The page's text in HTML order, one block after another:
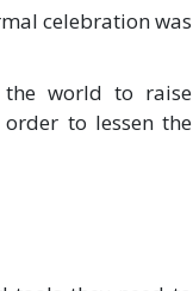
celebration was
world to raise
to lessen the